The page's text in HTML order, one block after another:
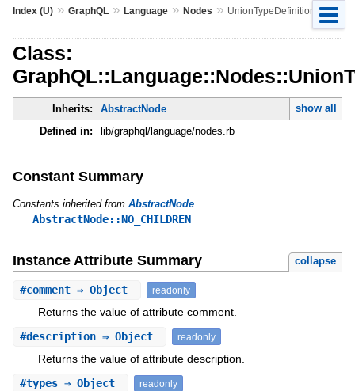
Index (U)» GraphQL» Language» Nodes » UnionTypeDefinition
Class:
Inherits: AbstractNode
show all
Defined in:
lib/graphql/language/nodes.rb
Constant Summary
Constants inherited from AbstractNode
AbstractNode::NO_CHILDREN
Instance Attribute Summary collapse
#comment⇒ Object readonly
Returns the value of attribute comment.
#description⇒ Object readonly
Returns the value of attribute description.
#types⇒ Object readonly